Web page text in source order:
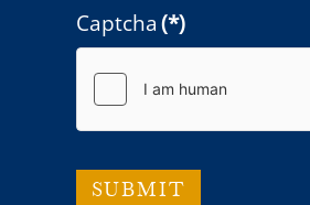
Captcha(*)
SUBMIT